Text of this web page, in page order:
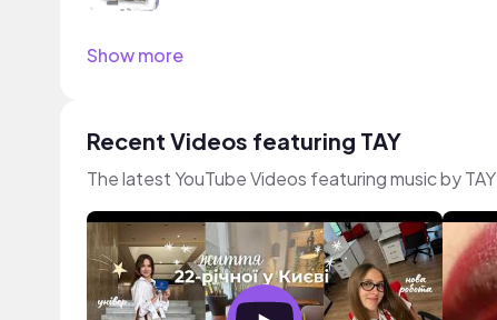
Show more
Recent Videos featuring TAY
The latest YouTube Videos featuring music by TAY